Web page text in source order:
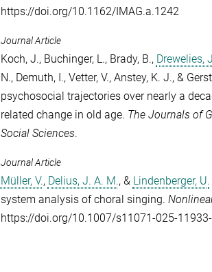
https://doi.org/10.1162/IMAG.a.1242
Journal Article
Koch, J., Buchinger, L., Brady, B., Drewelies,
N., Demuth, I., Vetter, V., Anstey, K. J., &
psychosocial trajectories over nearly a
related change in old age. The Journals of
Social Sciences.
Journal Article
Müller, V., Delius, J. A. M., & Lindenberger, U.
system analysis of choral singing.
https://doi.org/10.1007/s11071-025-